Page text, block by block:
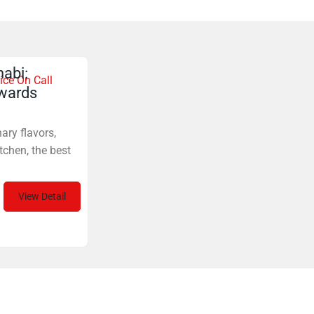
On Call
flavors,
the best
View Detail